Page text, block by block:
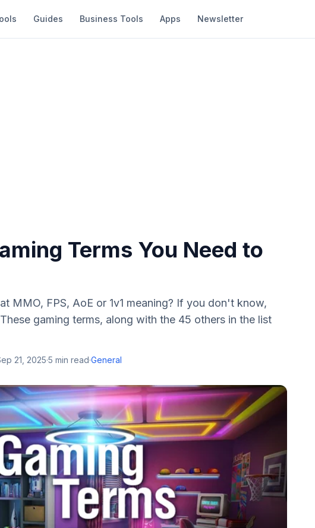
Guides Business Tools Apps Newsletter
Terms You Need to
MMO, FPS, AoE or 1v1 meaning? If you don't know,
gaming terms, along with the 45 others in the list
21, 2025·5 min read·General